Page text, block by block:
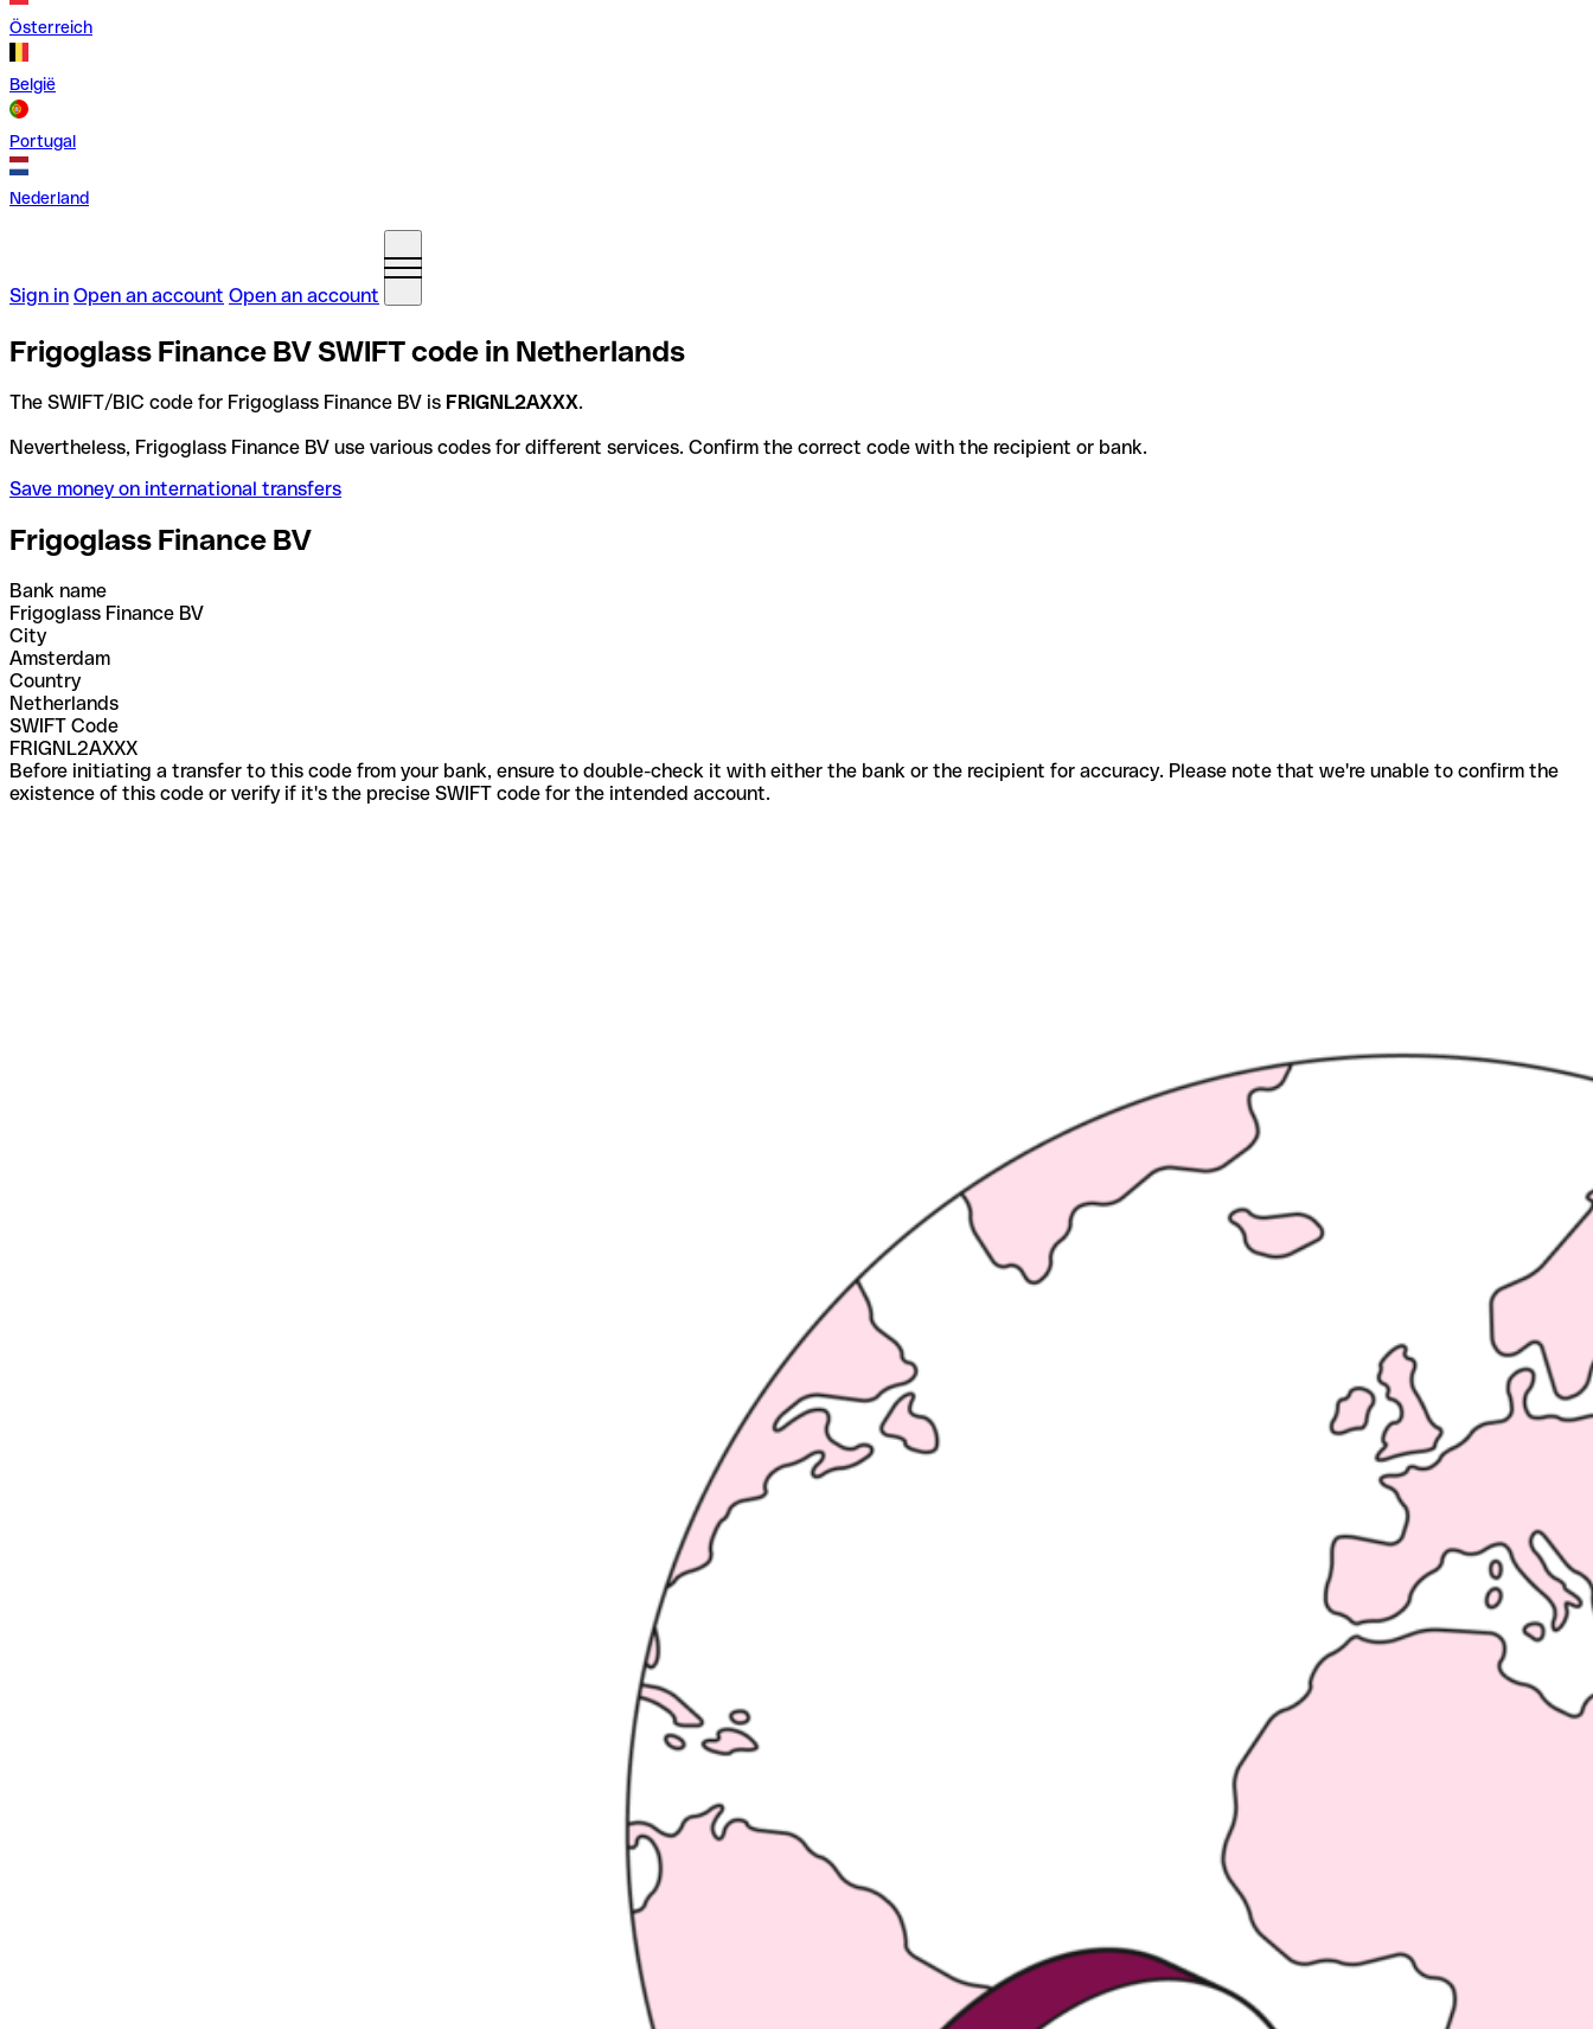
Österreich
België
Portugal
Nederland
Sign in Open an account Open an account
Frigoglass Finance BV SWIFT code in Netherlands
The SWIFT/BIC code for Frigoglass Finance BV is FRIGNL2AXXX.
Nevertheless, Frigoglass Finance BV use various codes for different services. Confirm the correct code with the recipient or bank.
Save money on international transfers
Frigoglass Finance BV
Bank name
Frigoglass Finance BV
City
Amsterdam
Country
Netherlands
SWIFT Code
FRIGNL2AXXX
Before initiating a transfer to this code from your bank, ensure to double-check it with either the bank or the recipient for accuracy. Please note that we're unable to confirm the
existence of this code or verify if it's the precise SWIFT code for the intended account.